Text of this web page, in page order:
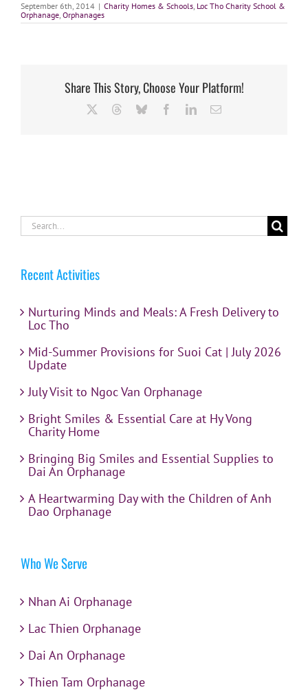
September 6th, 2014 | Charity Homes & Schools, Loc Tho Charity School &
Orphanage, Orphanages
Share This Story, Choose Your Platform!
ThreadsBlueskyFacebookLinkedInEmail
Search
for:
Recent Activities
Nurturing Minds and Meals: A Fresh Delivery to
Loc Tho
Mid-Summer Provisions for Suoi Cat | July 2026
Update
July Visit to Ngoc Van Orphanage
Bright Smiles & Essential Care at Hy Vong
Charity Home
Bringing Big Smiles and Essential Supplies to
Dai An Orphanage
A Heartwarming Day with the Children of Anh
Dao Orphanage
Who We Serve
Nhan Ai Orphanage
Lac Thien Orphanage
Dai An Orphanage
Thien Tam Orphanage